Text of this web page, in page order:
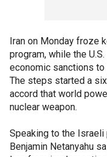
Iran on Monday froze
program, while the
economic sanctions
The steps started a
accord that world
nuclear weapon.
Speaking to the
Benjamin Netanyahu